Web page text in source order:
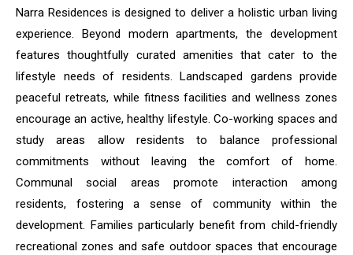
Narra Residences is designed to deliver a holistic urban living
experience. Beyond modern apartments, the development
features thoughtfully curated amenities that cater to the
lifestyle needs of residents. Landscaped gardens provide
peaceful retreats, while fitness facilities and wellness zones
encourage an active, healthy lifestyle. Co-working spaces and
study areas allow residents to balance professional
commitments without leaving the comfort of home.
Communal social areas promote interaction among
residents, fostering a sense of community within the
development. Families particularly benefit from child-friendly
recreational zones and safe outdoor spaces that encourage